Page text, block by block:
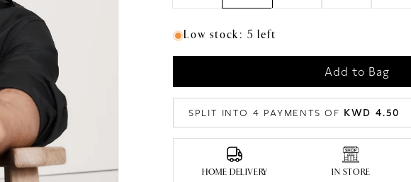
Low stock: 5 left
Add to Bag
SPLIT INTO 4 PAYMENTS OF KWD 4.50
HOME DELIVERY IN STORE